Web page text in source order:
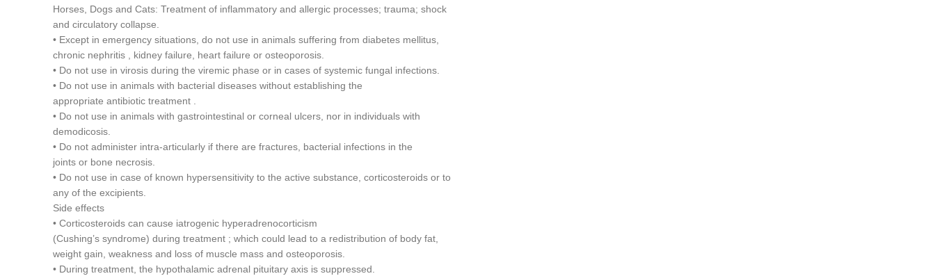
Horses, Dogs and Cats: Treatment of inflammatory and allergic processes; trauma; shock
and circulatory collapse.
• Except in emergency situations, do not use in animals suffering from diabetes mellitus,
chronic nephritis , kidney failure, heart failure or osteoporosis.
• Do not use in virosis during the viremic phase or in cases of systemic fungal infections.
• Do not use in animals with bacterial diseases without establishing the
appropriate antibiotic treatment .
• Do not use in animals with gastrointestinal or corneal ulcers, nor in individuals with
demodicosis.
• Do not administer intra-articularly if there are fractures, bacterial infections in the
joints or bone necrosis.
• Do not use in case of known hypersensitivity to the active substance, corticosteroids or to
any of the excipients.
Side effects
• Corticosteroids can cause iatrogenic hyperadrenocorticism
(Cushing’s syndrome) during treatment ; which could lead to a redistribution of body fat,
weight gain, weakness and loss of muscle mass and osteoporosis.
• During treatment, the hypothalamic adrenal pituitary axis is suppressed.